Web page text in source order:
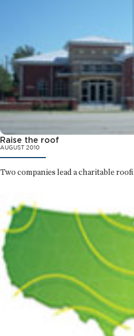
Raise the roof
AUGUST 2010
Two companies lead a charitable